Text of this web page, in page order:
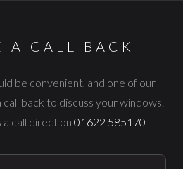
A CALL BACK
be convenient, and one of our
call back to discuss your windows.
a call direct on 01622 585170